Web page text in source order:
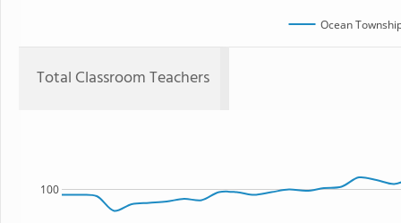
Ocean
Total Classroom Teachers
100